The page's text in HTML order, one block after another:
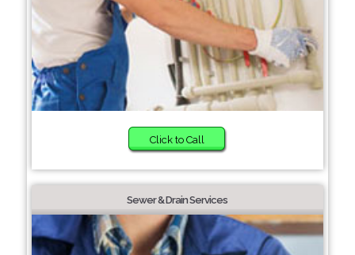
Click to Call
Sewer & Drain Services